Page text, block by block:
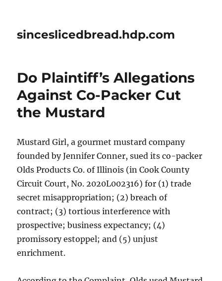
sinceslicedbread.hdp.com
Do Plaintiff’s Allegations
Against Co-Packer Cut
the Mustard
Mustard Girl, a gourmet mustard company
founded by Jennifer Conner, sued its co-packer
Olds Products Co. of Illinois (in Cook County
Circuit Court, No. 2020L002316) for (1) trade
secret misappropriation; (2) breach of
contract; (3) tortious interference with
prospective; business expectancy; (4)
promissory estoppel; and (5) unjust
enrichment.